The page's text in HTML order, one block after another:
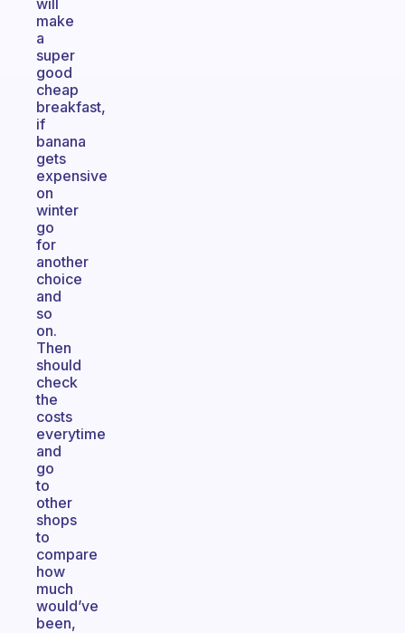
will
make
a
super
good
cheap
breakfast,
if
banana
gets
expensive
on
winter
go
for
another
choice
and
so
on.
Then
should
check
the
costs
everytime
and
go
to
other
shops
to
compare
how
much
would’ve
been,